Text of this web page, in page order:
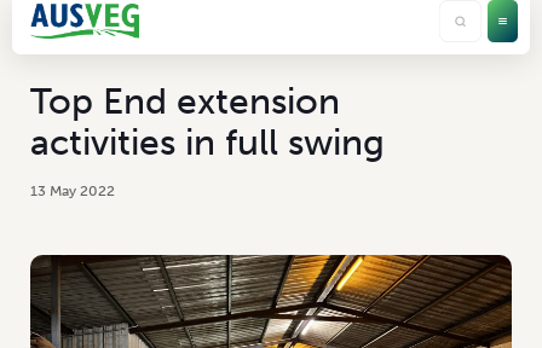
Top End extension
activities in full swing
13 May 2022